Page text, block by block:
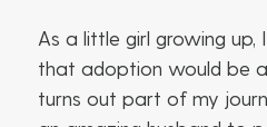
As a little girl growing up,
that adoption would be
turns out part of my